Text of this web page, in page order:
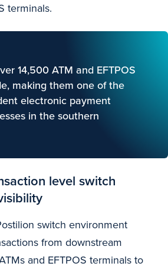
terminals.
14,500 ATM and EFTPOS
making them one of the
electronic payment
in the southern
level switch
switch environment
from downstream
and EFTPOS terminals to